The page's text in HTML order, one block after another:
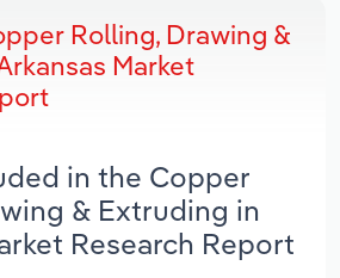
Rolling, Drawing &
Market
in the Copper
& Extruding in
Research Report